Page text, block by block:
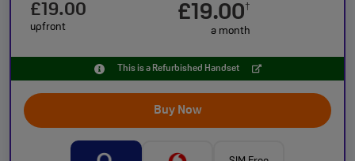
£19.00†
a month
£19.00
upfront
This is a Refurbished Handset
Buy Now